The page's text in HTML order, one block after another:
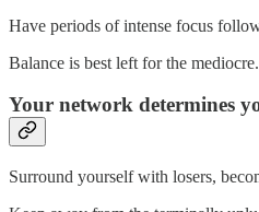
Have periods of intense focus
Balance is best left for the mediocre.
Your network determines
Surround yourself with losers,